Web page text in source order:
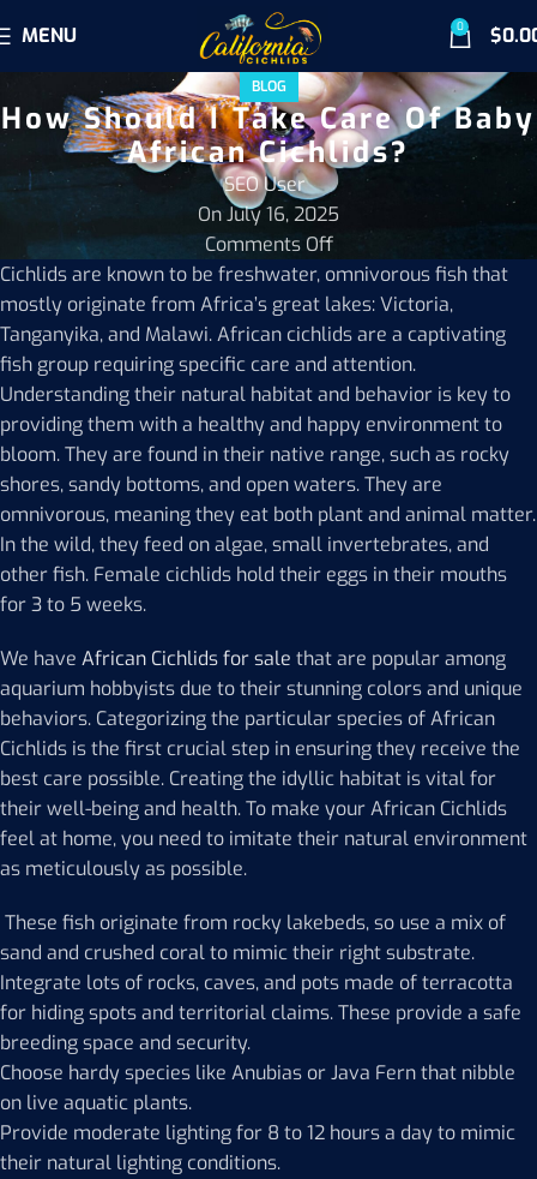
MENU 0 $
BLOG
How Should I Take Care Of Baby
African Cichlids?
SEO User
On July 16, 2025
Comments Off
Cichlids are known to be freshwater, omnivorous fish that
mostly originate from Africa’s great lakes: Victoria,
Tanganyika, and Malawi. African cichlids are a captivating
fish group requiring specific care and attention.
Understanding their natural habitat and behavior is key to
providing them with a healthy and happy environment to
bloom. They are found in their native range, such as rocky
shores, sandy bottoms, and open waters. They are
omnivorous, meaning they eat both plant and animal matter.
In the wild, they feed on algae, small invertebrates, and
other fish. Female cichlids hold their eggs in their mouths
for 3 to 5 weeks.
We have African Cichlids for sale that are popular among
aquarium hobbyists due to their stunning colors and unique
behaviors. Categorizing the particular species of African
Cichlids is the first crucial step in ensuring they receive the
best care possible. Creating the idyllic habitat is vital for
their well-being and health. To make your African Cichlids
feel at home, you need to imitate their natural environment
as meticulously as possible.
These fish originate from rocky lakebeds, so use a mix of
sand and crushed coral to mimic their right substrate.
Integrate lots of rocks, caves, and pots made of terracotta
for hiding spots and territorial claims. These provide a safe
breeding space and security.
Choose hardy species like Anubias or Java Fern that nibble
on live aquatic plants.
Provide moderate lighting for 8 to 12 hours a day to mimic
their natural lighting conditions.